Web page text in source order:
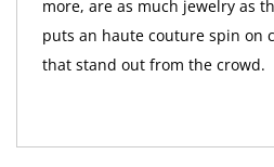
more, are as much jewelry as
puts an haute couture spin on
that stand out from the crowd.